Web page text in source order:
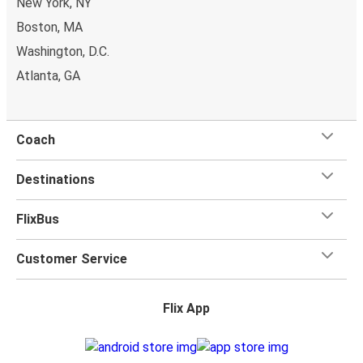
relax with our free onboard Wi-Fi, the extra legroom,
Boston, MA
Washington, D.C.
Atlanta, GA
Coach
Destinations
FlixBus
Customer Service
Flix App